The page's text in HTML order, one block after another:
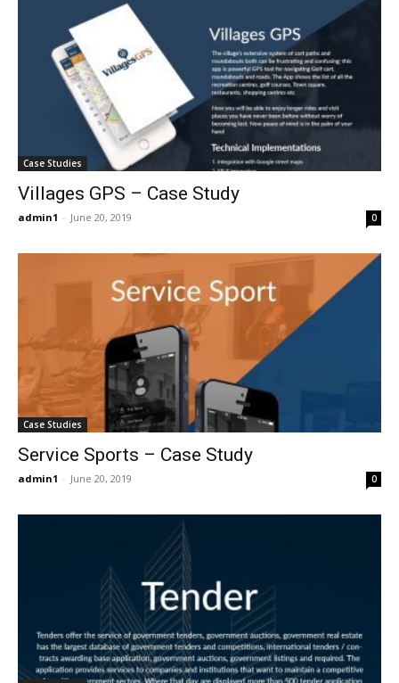
Case Studies
Villages GPS – Case Study
admin1 - June 20, 2019 0
Case Studies
Service Sports – Case Study
admin1 - June 20, 2019 0